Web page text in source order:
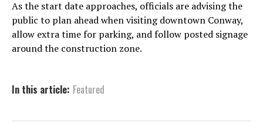
As the start date approaches, officials are advising the
public to plan ahead when visiting downtown Conway,
allow extra time for parking, and follow posted signage
around the construction zone.
In this article: Featured